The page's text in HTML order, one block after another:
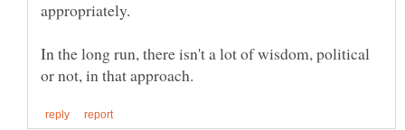
In the long run, there isn't a lot of wisdom, political